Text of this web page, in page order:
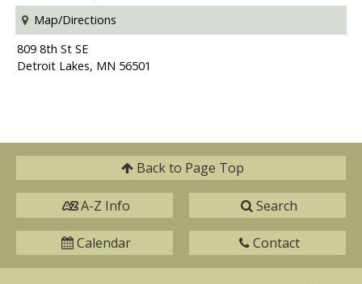
Map/Directions
809 8th St SE
Detroit Lakes, MN 56501
Back to Page Top
A-Z Info Search
Calendar Contact